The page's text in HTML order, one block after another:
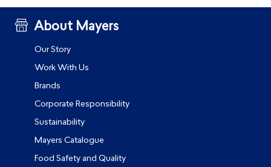
About Mayers
Our Story
Work With Us
Brands
Corporate Responsibility
Sustainability
Mayers Catalogue
Food Safety and Quality